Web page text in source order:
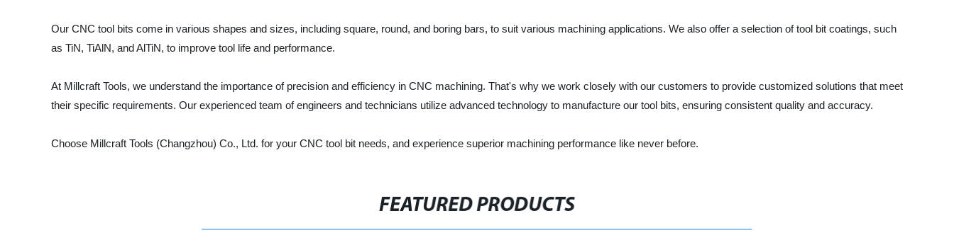
Our CNC tool bits come in various shapes and sizes, including square, round, and boring bars, to suit various machining applications. We also offer a selection of tool bit coatings, such
as TiN, TiAlN, and AlTiN, to improve tool life and performance.
At Millcraft Tools, we understand the importance of precision and efficiency in CNC machining. That's why we work closely with our customers to provide customized solutions that meet
their specific requirements. Our experienced team of engineers and technicians utilize advanced technology to manufacture our tool bits, ensuring consistent quality and accuracy.
Choose Millcraft Tools (Changzhou) Co., Ltd. for your CNC tool bit needs, and experience superior machining performance like never before.
FEATURED PRODUCTS